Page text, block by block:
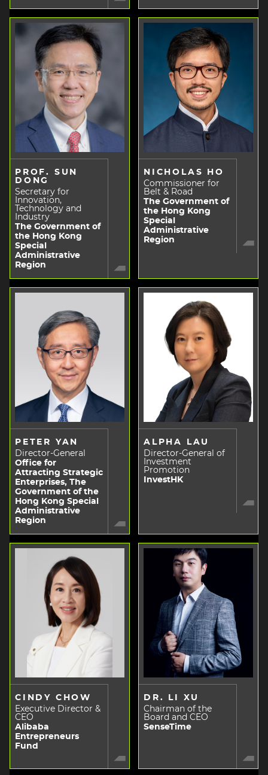
PROF. SUN
DONG
Secretary for
Innovation,
Technology and
Industry
The Government of
the Hong Kong
Special
Administrative
Region
NICHOLAS HO
Commissioner for
Belt & Road
The Government of
the Hong Kong
Special
Administrative
Region
PETER YAN
Director-General
Office for
Attracting Strategic
Enterprises, The
Government of the
Hong Kong Special
Administrative
Region
ALPHA LAU
Director-General of
Investment
Promotion
InvestHK
CINDY CHOW
Executive Director &
CEO
Alibaba
Entrepreneurs
Fund
DR. LI XU
Chairman of the
Board and CEO
SenseTime